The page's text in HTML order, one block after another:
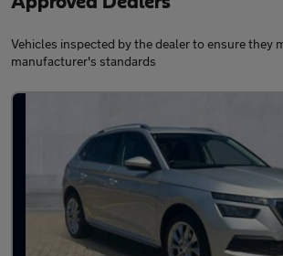
Vehicles inspected by the dealer to ensure they
manufacturer's standards